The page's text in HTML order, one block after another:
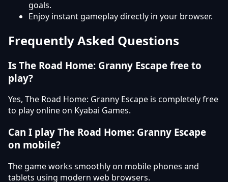
goals.
Enjoy instant gameplay directly in your browser.
Frequently Asked Questions
Is The Road Home: Granny Escape free to
play?
Yes, The Road Home: Granny Escape is completely free
to play online on Kyabai Games.
Can I play The Road Home: Granny Escape
on mobile?
The game works smoothly on mobile phones and
tablets using modern web browsers.